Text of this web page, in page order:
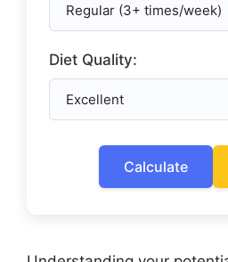
Diet Quality:
Calculate